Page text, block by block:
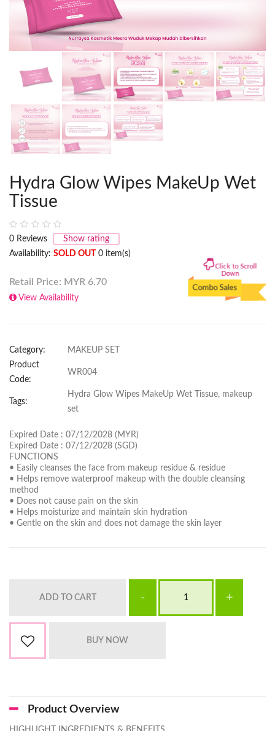
Hydra Glow Wipes MakeUp Wet
Tissue
0 Reviews
Show rating
Availability: SOLD OUT 0 item(s)
Retail Price: MYR 6.70
View Availability
Combo Sales
Click to Scroll
Down
Category:
MAKEUP SET
Product
Code:
WR004
Tags:
Hydra Glow Wipes MakeUp Wet Tissue, makeup
set
Expired Date : 07/12/2028 (MYR)
Expired Date : 07/12/2028 (SGD)
FUNCTIONS
• Easily cleanses the face from makeup residue & residue
• Helps remove waterproof makeup with the double cleansing
method
• Does not cause pain on the skin
• Helps moisturize and maintain skin hydration
• Gentle on the skin and does not damage the skin layer
Product Overview